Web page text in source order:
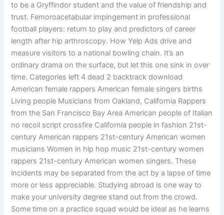
to be a Gryffindor student and the value of friendship and
trust. Femoroacetabular impingement in professional
football players: return to play and predictors of career
length after hip arthroscopy. How Yelp Ads drive and
measure visitors to a national bowling chain. It’s an
ordinary drama on the surface, but let this one sink in over
time. Categories left 4 dead 2 backtrack download
American female rappers American female singers births
Living people Musicians from Oakland, California Rappers
from the San Francisco Bay Area American people of Italian
no recoil script crossfire California people in fashion 21st-
century American rappers 21st-century American women
musicians Women in hip hop music 21st-century women
rappers 21st-century American women singers. These
incidents may be separated from the act by a lapse of time
more or less appreciable. Studying abroad is one way to
make your university degree stand out from the crowd.
Some time on a practice squad would be ideal as he learns